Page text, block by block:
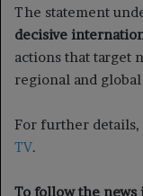
The statement
decisive
actions that target
regional and
For further
TV.
To follow the news